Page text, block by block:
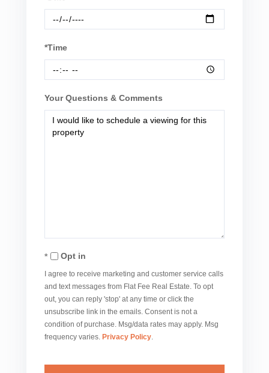
*Time
Your Questions & Comments
Opt in
I agree to receive marketing and customer service calls
and text messages from Flat Fee Real Estate. To opt
out, you can reply 'stop' at any time or click the
unsubscribe link in the emails. Consent is not a
condition of purchase. Msg/data rates may apply. Msg
frequency varies. Privacy Policy